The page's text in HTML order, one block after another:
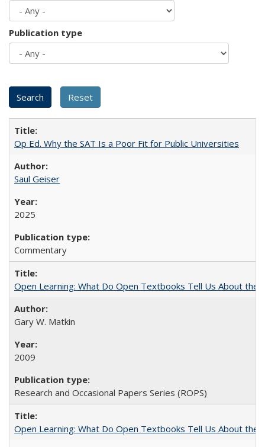
Publication type
Op Ed. Why the SAT Is a Poor Fit for Public Universities
Saul Geiser
2025
Commentary
Open Learning: What Do Open Textbooks Tell Us About the
Gary W. Matkin
2009
Research and Occasional Papers Series (ROPS)
Open Learning: What Do Open Textbooks Tell Us About the